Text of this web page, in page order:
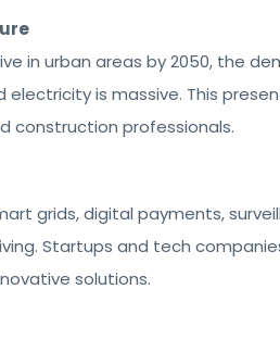
in urban areas by 2050, the
is massive. This
construction professionals.
grids, digital payments,
Startups and tech
solutions.